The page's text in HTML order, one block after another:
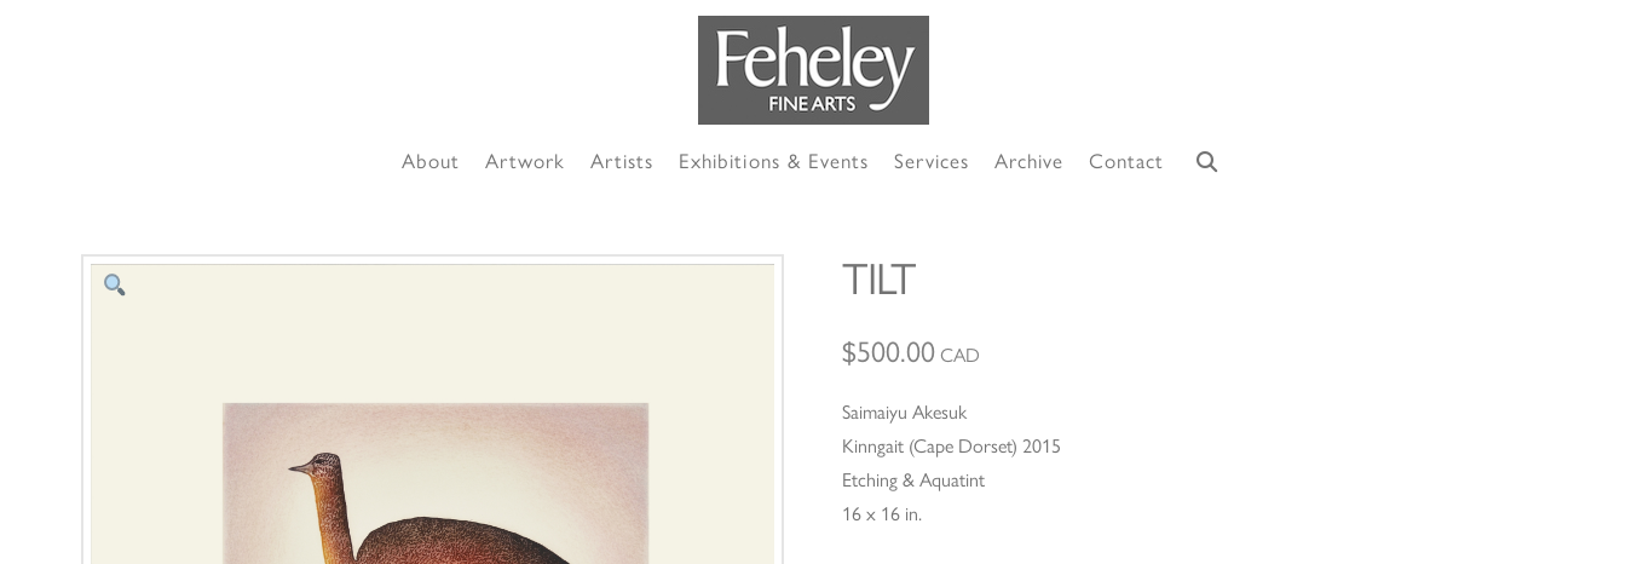
About Artwork Artists Exhibitions & Events Services Archive Contact
TILT
$500.00 CAD
Saimaiyu Akesuk
Kinngait (Cape Dorset) 2015
Etching & Aquatint
16 x 16 in.